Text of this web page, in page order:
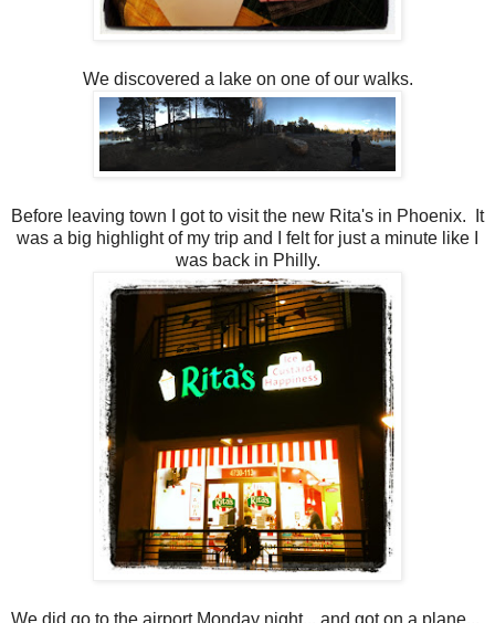
We discovered a lake on one of our walks.
Before leaving town I got to visit the new Rita's in Phoenix. It
was a big highlight of my trip and I felt for just a minute like I
was back in Philly.